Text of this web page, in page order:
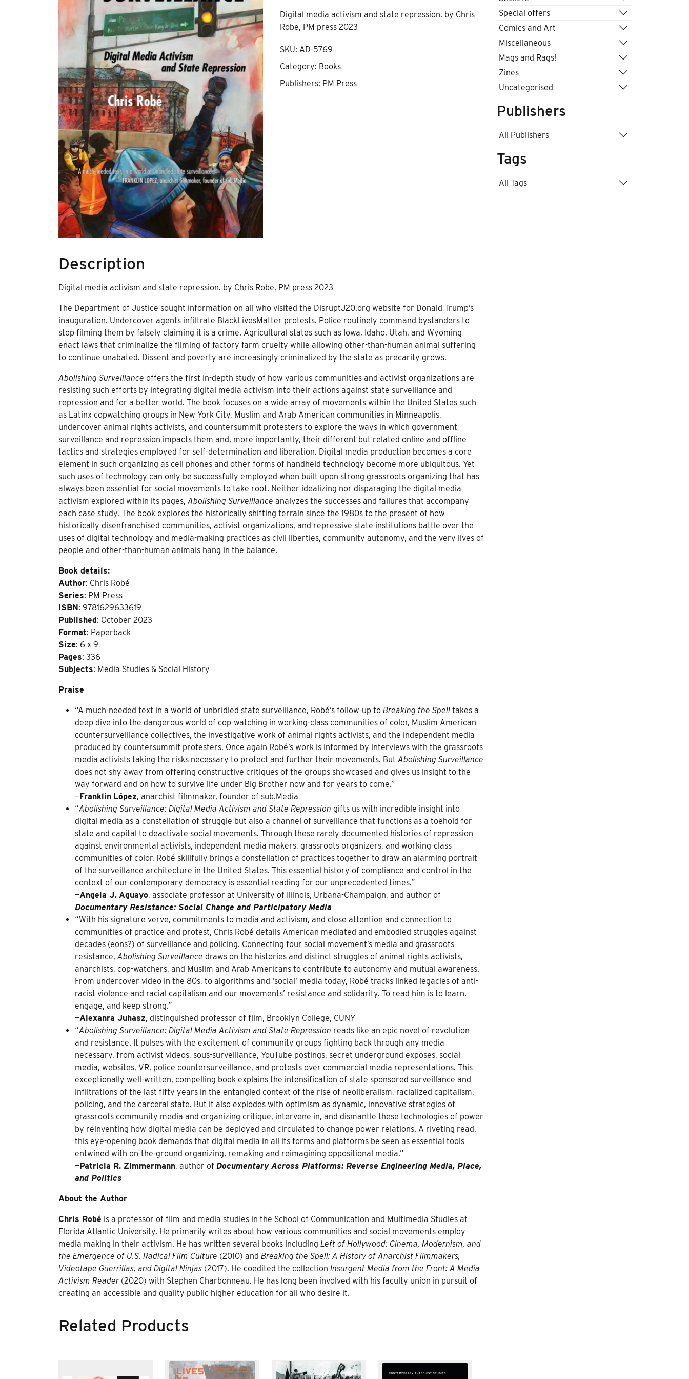
Digital media activism and state repression. by Chris
Robe, PM press 2023
SKU: AD-5769
Category: Books
Publishers: PM Press
Description
Digital media activism and state repression. by Chris Robe, PM press 2023
The Department of Justice sought information on all who visited the DisruptJ20.org website for Donald Trump’s
inauguration. Undercover agents infiltrate BlackLivesMatter protests. Police routinely command bystanders to
stop filming them by falsely claiming it is a crime. Agricultural states such as Iowa, Idaho, Utah, and Wyoming
enact laws that criminalize the filming of factory farm cruelty while allowing other-than-human animal suffering
to continue unabated. Dissent and poverty are increasingly criminalized by the state as precarity grows.
Abolishing Surveillance offers the first in-depth study of how various communities and activist organizations are
resisting such efforts by integrating digital media activism into their actions against state surveillance and
repression and for a better world. The book focuses on a wide array of movements within the United States such
as Latinx copwatching groups in New York City, Muslim and Arab American communities in Minneapolis,
undercover animal rights activists, and countersummit protesters to explore the ways in which government
surveillance and repression impacts them and, more importantly, their different but related online and offline
tactics and strategies employed for self-determination and liberation. Digital media production becomes a core
element in such organizing as cell phones and other forms of handheld technology become more ubiquitous. Yet
such uses of technology can only be successfully employed when built upon strong grassroots organizing that has
always been essential for social movements to take root. Neither idealizing nor disparaging the digital media
activism explored within its pages, Abolishing Surveillance analyzes the successes and failures that accompany
each case study. The book explores the historically shifting terrain since the 1980s to the present of how
historically disenfranchised communities, activist organizations, and repressive state institutions battle over the
uses of digital technology and media-making practices as civil liberties, community autonomy, and the very lives of
people and other-than-human animals hang in the balance.
Book details:
Author: Chris Robé
Series: PM Press
ISBN: 9781629633619
Published: October 2023
Format: Paperback
Size: 6 x 9
Pages: 336
Subjects: Media Studies & Social History
Praise
“A much-needed text in a world of unbridled state surveillance, Robé’s follow-up to Breaking the Spell takes a
deep dive into the dangerous world of cop-watching in working-class communities of color, Muslim American
countersurveillance collectives, the investigative work of animal rights activists, and the independent media
produced by countersummit protesters. Once again Robé’s work is informed by interviews with the grassroots
media activists taking the risks necessary to protect and further their movements. But Abolishing Surveillance
does not shy away from offering constructive critiques of the groups showcased and gives us insight to the
way forward and on how to survive life under Big Brother now and for years to come.”
—Franklin López, anarchist filmmaker, founder of sub.Media
“Abolishing Surveillance: Digital Media Activism and State Repression gifts us with incredible insight into
digital media as a constellation of struggle but also a channel of surveillance that functions as a toehold for
state and capital to deactivate social movements. Through these rarely documented histories of repression
against environmental activists, independent media makers, grassroots organizers, and working-class
communities of color, Robé skillfully brings a constellation of practices together to draw an alarming portrait
of the surveillance architecture in the United States. This essential history of compliance and control in the
context of our contemporary democracy is essential reading for our unprecedented times.”
—Angela J. Aguayo, associate professor at University of Illinois, Urbana-Champaign, and author of
Documentary Resistance: Social Change and Participatory Media
“With his signature verve, commitments to media and activism, and close attention and connection to
communities of practice and protest, Chris Robé details American mediated and embodied struggles against
decades (eons?) of surveillance and policing. Connecting four social movement’s media and grassroots
resistance, Abolishing Surveillance draws on the histories and distinct struggles of animal rights activists,
anarchists, cop-watchers, and Muslim and Arab Americans to contribute to autonomy and mutual awareness.
From undercover video in the 80s, to algorithms and ‘social’ media today, Robé tracks linked legacies of anti-
racist violence and racial capitalism and our movements’ resistance and solidarity. To read him is to learn,
engage, and keep strong.”
—Alexanra Juhasz, distinguished professor of film, Brooklyn College, CUNY
“Abolishing Surveillance: Digital Media Activism and State Repression reads like an epic novel of revolution
and resistance. It pulses with the excitement of community groups fighting back through any media
necessary, from activist videos, sous-surveillance, YouTube postings, secret underground exposes, social
media, websites, VR, police countersurveillance, and protests over commercial media representations. This
exceptionally well-written, compelling book explains the intensification of state sponsored surveillance and
infiltrations of the last fifty years in the entangled context of the rise of neoliberalism, racialized capitalism,
policing, and the carceral state. But it also explodes with optimism as dynamic, innovative strategies of
grassroots community media and organizing critique, intervene in, and dismantle these technologies of power
by reinventing how digital media can be deployed and circulated to change power relations. A riveting read,
this eye-opening book demands that digital media in all its forms and platforms be seen as essential tools
entwined with on-the-ground organizing, remaking and reimagining oppositional media.”
—Patricia R. Zimmermann, author of Documentary Across Platforms: Reverse Engineering Media, Place,
and Politics
About the Author
Chris Robé is a professor of film and media studies in the School of Communication and Multimedia Studies at
Florida Atlantic University. He primarily writes about how various communities and social movements employ
media making in their activism. He has written several books including Left of Hollywood: Cinema, Modernism, and
the Emergence of U.S. Radical Film Culture (2010) and Breaking the Spell: A History of Anarchist Filmmakers,
Videotape Guerrillas, and Digital Ninjas (2017). He coedited the collection Insurgent Media from the Front: A Media
Activism Reader(2020) with Stephen Charbonneau. He has long been involved with his faculty union in pursuit of
creating an accessible and quality public higher education for all who desire it.
Related Products
Special offers
Comics and Art
Miscellaneous
Mags and Rags!
Zines
Uncategorised
Publishers
All Publishers
Tags
All Tags